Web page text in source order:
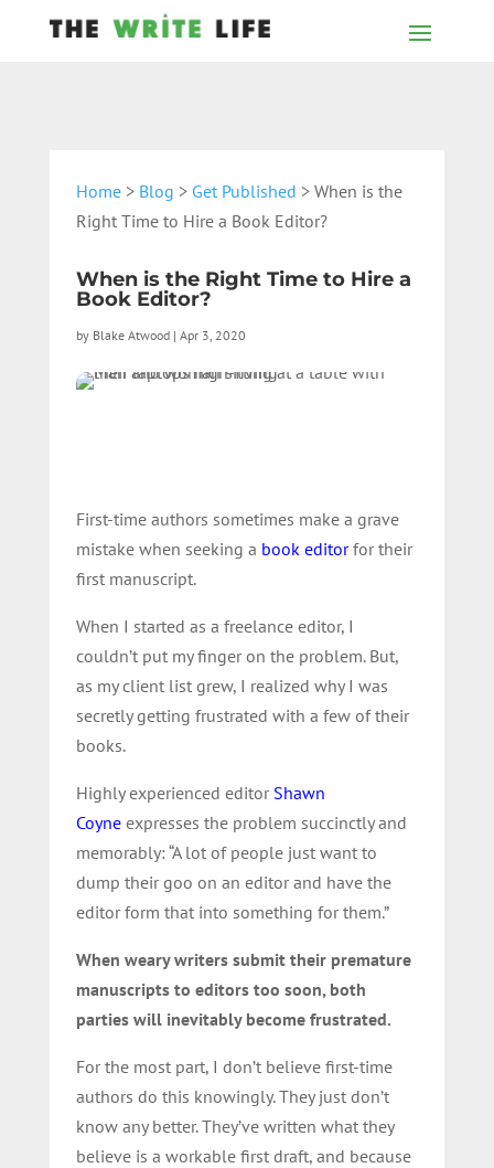
Home> Blog > Get Published > When is the
Right Time to Hire a Book Editor?
When is the Right Time to Hire a
Book Editor?
by Blake Atwood| Apr 3, 2020
First-time authors sometimes make a grave
mistake when seeking a book editorfor their
first manuscript.
When I started as a freelance editor, I
couldn’t put my finger on the problem. But,
as my client list grew, I realized why I was
secretly getting frustrated with a few of their
books.
Highly experienced editor Shawn
Coyneexpresses the problem succinctly and
memorably: “A lot of people just want to
dump their goo on an editor and have the
editor form that into something for them.”
When weary writers submit their premature
manuscripts to editors too soon, both
parties will inevitably become frustrated.
For the most part, I don’t believe first-time
authors do this knowingly. They just don’t
know any better. They’ve written what they
believe is a workable first draft, and because